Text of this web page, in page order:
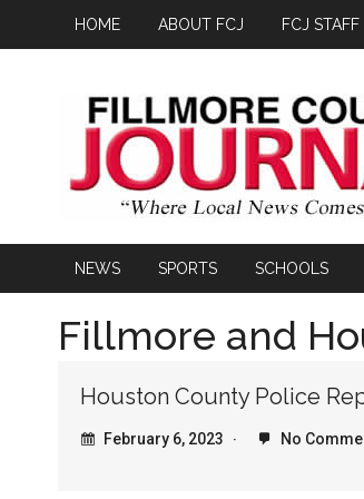
HOME ABOUT FCJ FCJ STAFF
NEWS SPORTS SCHOOLS
Fillmore and
Houston County Police
February 6, 2023 No